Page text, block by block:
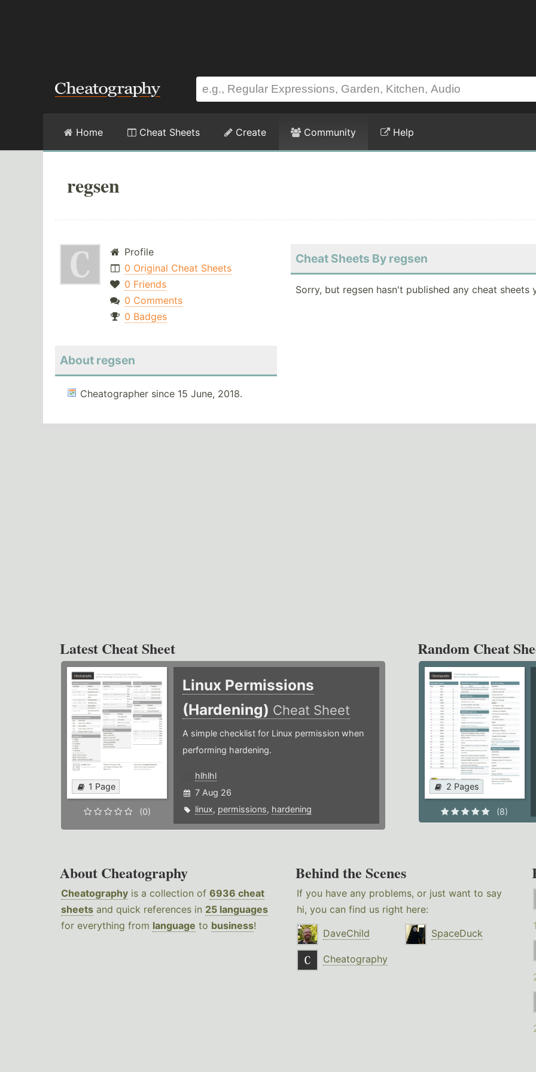
Home Cheat Sheets Create Community Help
regsen
Profile
0 Original Cheat Sheets
0 Friends
0 Comments
0 Badges
About regsen
Cheatographer since 15 June, 2018.
Cheat Sheets By regsen
Sorry, but regsen hasn't published any cheat sheets
Latest Cheat Sheet
1 Page
(0)
Linux Permissions
(Hardening) Cheat Sheet
A simple checklist for Linux permission when
performing hardening.
hlhlhl
7 Aug 26
linux, permissions, hardening
Random Cheat
2 Pages
(8)
About Cheatography
Cheatography is a collection of 6936 cheat
sheets and quick references in 25 languages
for everything from language to business!
Behind the Scenes
If you have any problems, or just want to say
hi, you can find us right here:
DaveChild
SpaceDuck
Cheatography